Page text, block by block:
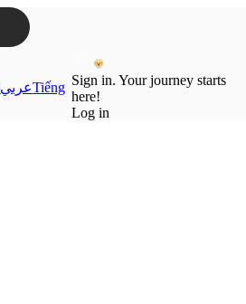
عربيTiếng Sign in. Your journey starts
here!
Log in